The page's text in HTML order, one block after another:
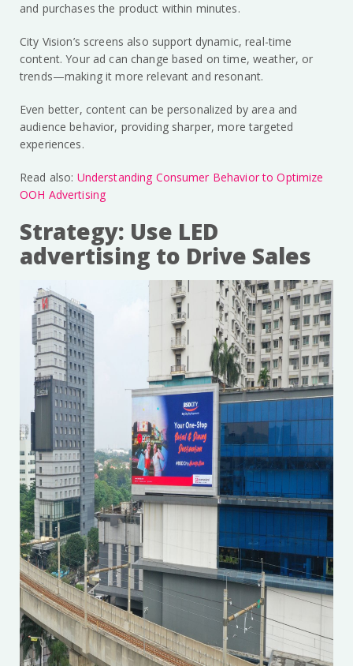
and purchases the product within minutes.
City Vision’s screens also support dynamic, real-time
content. Your ad can change based on time, weather, or
trends—making it more relevant and resonant.
Even better, content can be personalized by area and
audience behavior, providing sharper, more targeted
experiences.
Read also: Understanding Consumer Behavior to Optimize
OOH Advertising
Strategy: Use LED
advertising to Drive Sales